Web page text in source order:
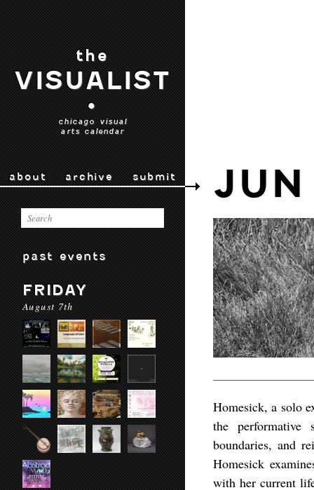
the
VISUALIST
•
chicago visual
arts calendar
about archive submit
past events
FRIDAY
August 7th
Homesick, a solo
the
boundaries, and
Homesick
with her current